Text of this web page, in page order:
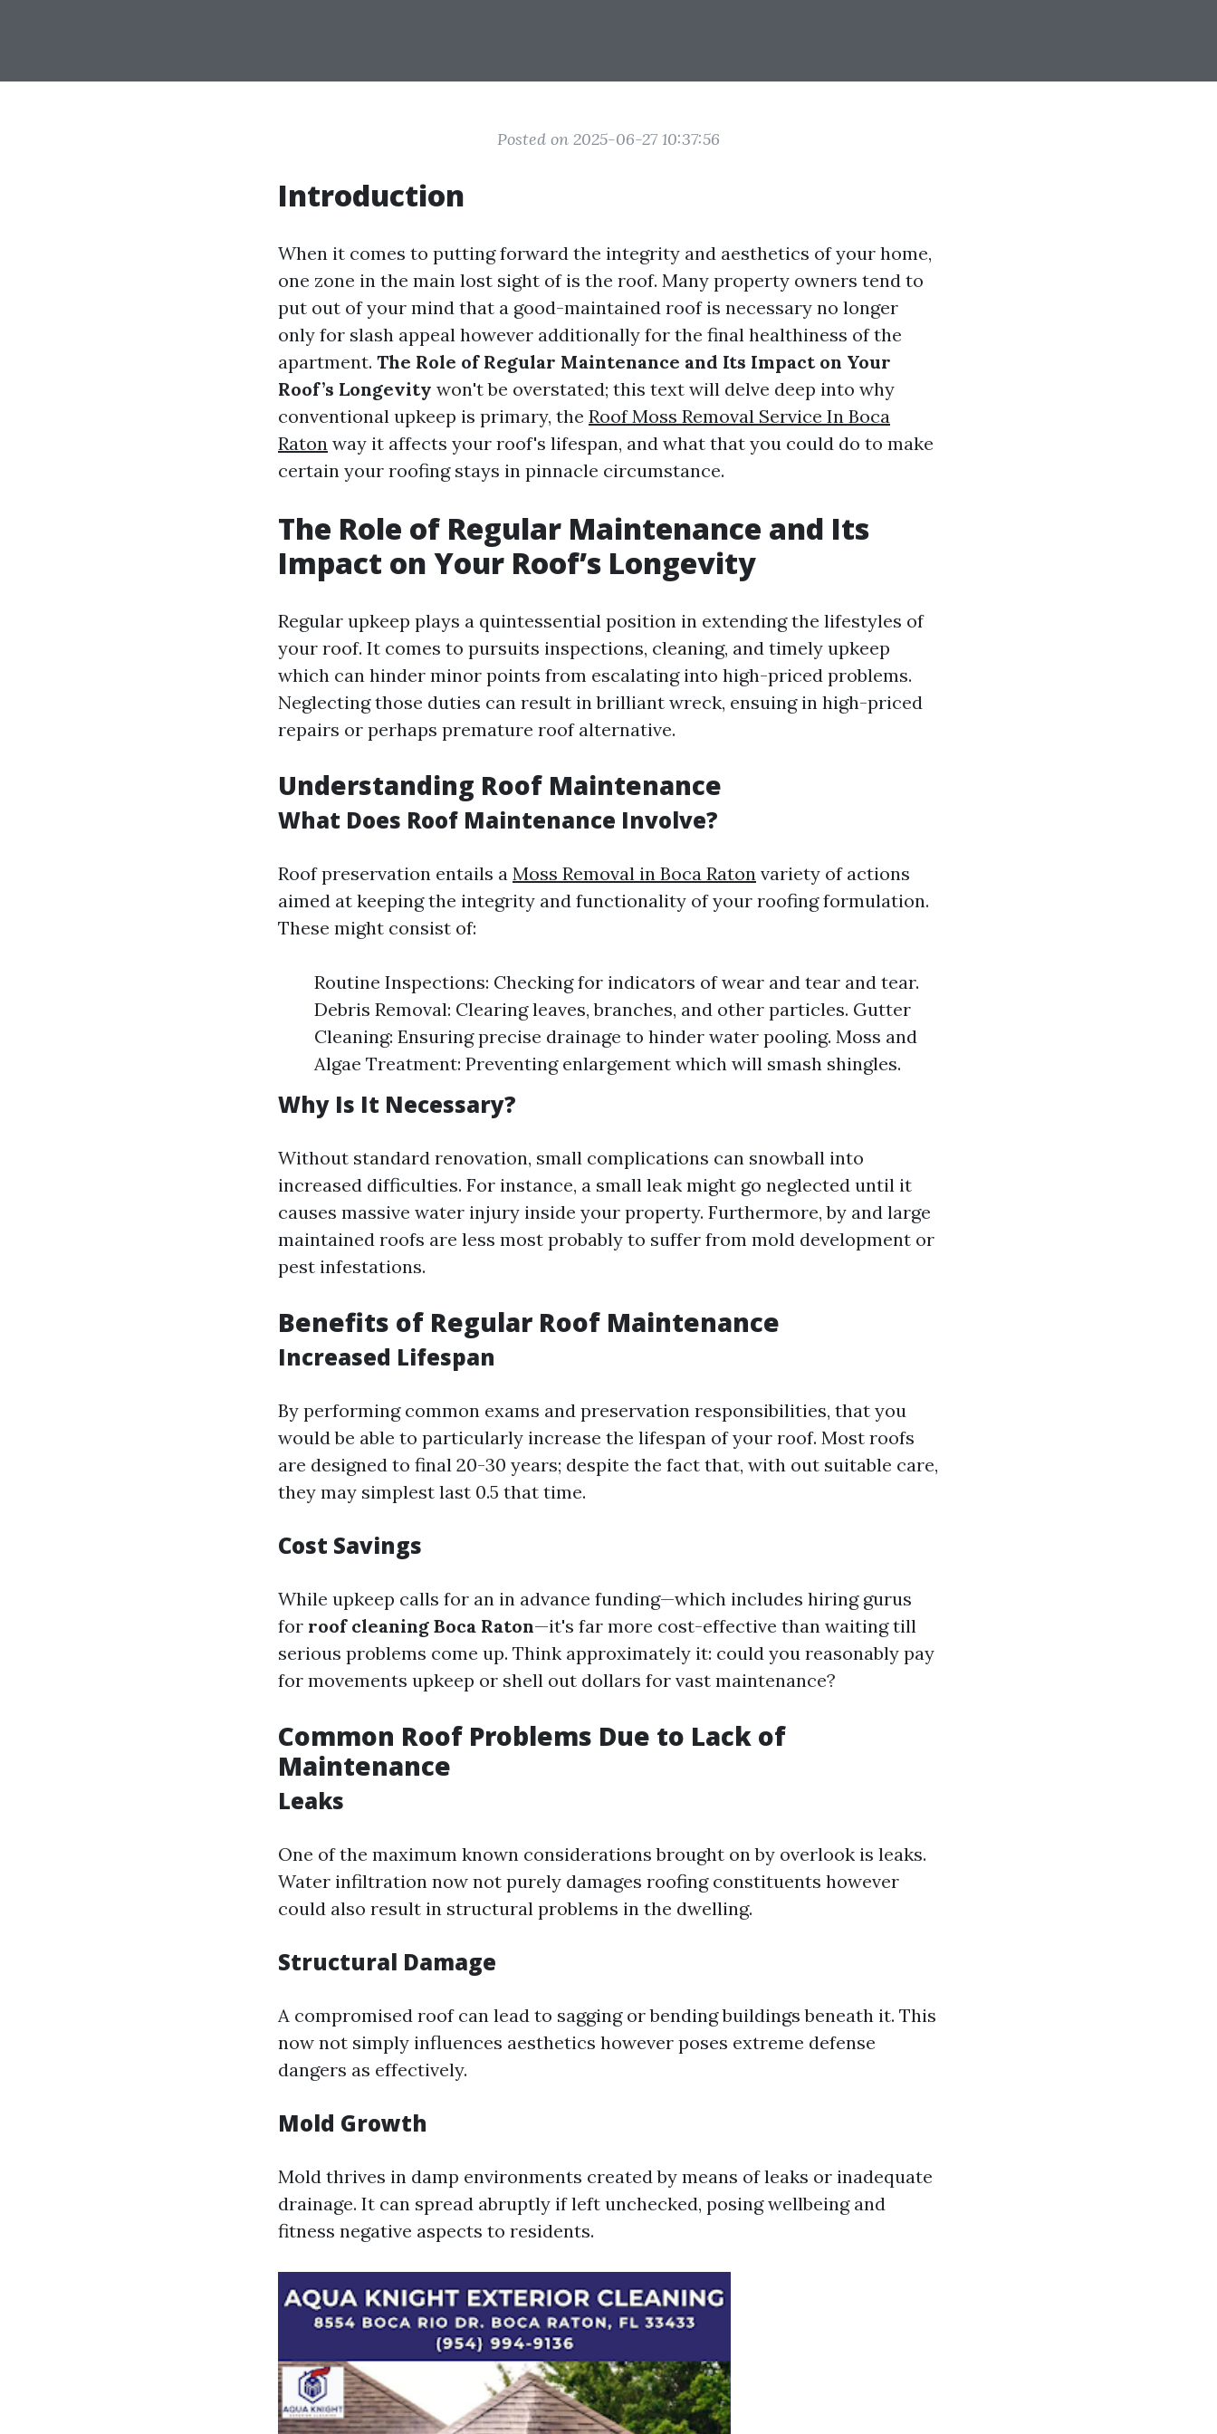
Posted on 2025-06-27 10:37:56
Introduction
When it comes to putting forward the integrity and aesthetics of your home,
one zone in the main lost sight of is the roof. Many property owners tend to
put out of your mind that a good-maintained roof is necessary no longer
only for slash appeal however additionally for the final healthiness of the
apartment. The Role of Regular Maintenance and Its Impact on Your
Roof’s Longevity won't be overstated; this text will delve deep into why
conventional upkeep is primary, the Roof Moss Removal Service In Boca
Raton way it affects your roof's lifespan, and what that you could do to make
certain your roofing stays in pinnacle circumstance.
The Role of Regular Maintenance and Its
Impact on Your Roof’s Longevity
Regular upkeep plays a quintessential position in extending the lifestyles of
your roof. It comes to pursuits inspections, cleaning, and timely upkeep
which can hinder minor points from escalating into high-priced problems.
Neglecting those duties can result in brilliant wreck, ensuing in high-priced
repairs or perhaps premature roof alternative.
Understanding Roof Maintenance
What Does Roof Maintenance Involve?
Roof preservation entails a Moss Removal in Boca Raton variety of actions
aimed at keeping the integrity and functionality of your roofing formulation.
These might consist of:
Routine Inspections: Checking for indicators of wear and tear and tear.
Debris Removal: Clearing leaves, branches, and other particles. Gutter
Cleaning: Ensuring precise drainage to hinder water pooling. Moss and
Algae Treatment: Preventing enlargement which will smash shingles.
Why Is It Necessary?
Without standard renovation, small complications can snowball into
increased difficulties. For instance, a small leak might go neglected until it
causes massive water injury inside your property. Furthermore, by and large
maintained roofs are less most probably to suffer from mold development or
pest infestations.
Benefits of Regular Roof Maintenance
Increased Lifespan
By performing common exams and preservation responsibilities, that you
would be able to particularly increase the lifespan of your roof. Most roofs
are designed to final 20-30 years; despite the fact that, with out suitable care,
they may simplest last 0.5 that time.
Cost Savings
While upkeep calls for an in advance funding—which includes hiring gurus
for roof cleaning Boca Raton—it's far more cost-effective than waiting till
serious problems come up. Think approximately it: could you reasonably pay
for movements upkeep or shell out dollars for vast maintenance?
Common Roof Problems Due to Lack of
Maintenance
Leaks
One of the maximum known considerations brought on by overlook is leaks.
Water infiltration now not purely damages roofing constituents however
could also result in structural problems in the dwelling.
Structural Damage
A compromised roof can lead to sagging or bending buildings beneath it. This
now not simply influences aesthetics however poses extreme defense
dangers as effectively.
Mold Growth
Mold thrives in damp environments created by means of leaks or inadequate
drainage. It can spread abruptly if left unchecked, posing wellbeing and
fitness negative aspects to residents.